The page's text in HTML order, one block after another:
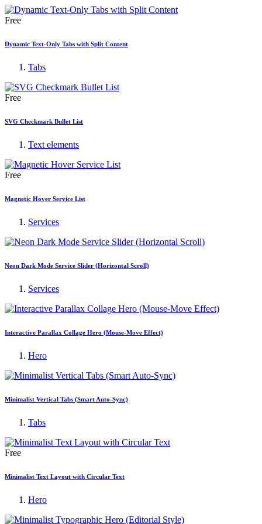
Free
Dynamic Text-Only Tabs with Split Content
Tabs
Free
SVG Checkmark Bullet List
Text elements
Free
Magnetic Hover Service List
Services
Neon Dark Mode Service Slider (Horizontal Scroll)
Services
Interactive Parallax Collage Hero (Mouse-Move Effect)
Hero
Minimalist Vertical Tabs (Smart Auto-Sync)
Tabs
Free
Minimalist Text Layout with Circular Text
Hero